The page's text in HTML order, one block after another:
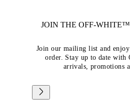
JOIN THE OFF-
Join our mailing list and
order. Stay up to date with
arrivals, promotions